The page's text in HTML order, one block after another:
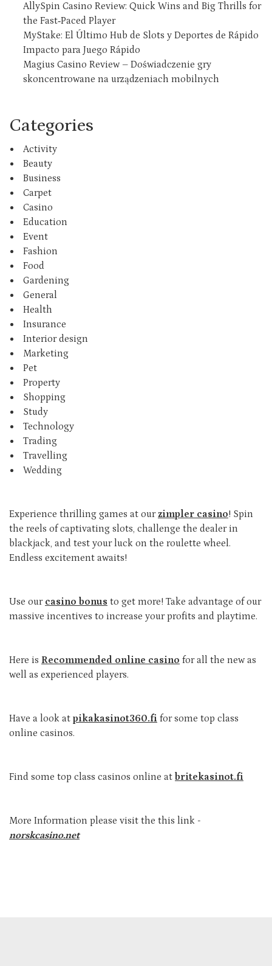
AllySpin Casino Review: Quick Wins and Big Thrills for
the Fast‑Paced Player
MyStake: El Último Hub de Slots y Deportes de Rápido
Impacto para Juego Rápido
Magius Casino Review – Doświadczenie gry
skoncentrowane na urządzeniach mobilnych
Categories
Activity
Beauty
Business
Carpet
Casino
Education
Event
Fashion
Food
Gardening
General
Health
Insurance
Interior design
Marketing
Pet
Property
Shopping
Study
Technology
Trading
Travelling
Wedding
Experience thrilling games at ourzimpler casino! Spin
the reels of captivating slots, challenge the dealer in
blackjack, and test your luck on the roulette wheel.
Endless excitement awaits!
Use our casino bonus to get more! Take advantage of our
massive incentives to increase your profits and playtime.
Here is Recommended online casino for all the new as
well as experienced players.
Have a look at pikakasinot360.fi for some top class
online casinos.
Find some top class casinos online at britekasinot.fi
More Information please visit the this link -
norskcasino.net